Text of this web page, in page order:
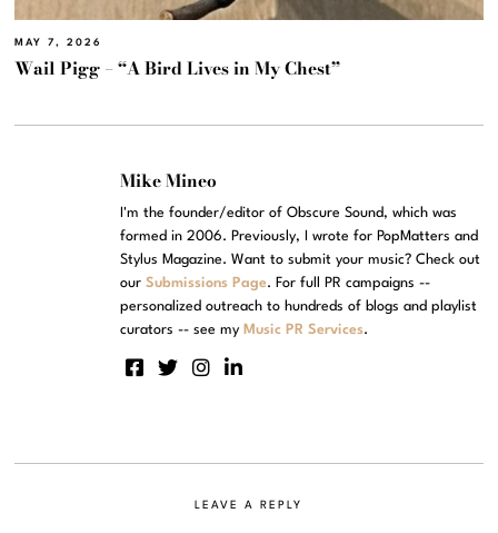
MAY 7, 2026
Wail Pigg – “A Bird Lives in My Chest”
Mike Mineo
I'm the founder/editor of Obscure Sound, which was
formed in 2006. Previously, I wrote for PopMatters and
Stylus Magazine. Want to submit your music? Check out
ourSubmissions Page. For full PR campaigns --
personalized outreach to hundreds of blogs and playlist
curators -- see my Music PR Services.
LEAVE A REPLY